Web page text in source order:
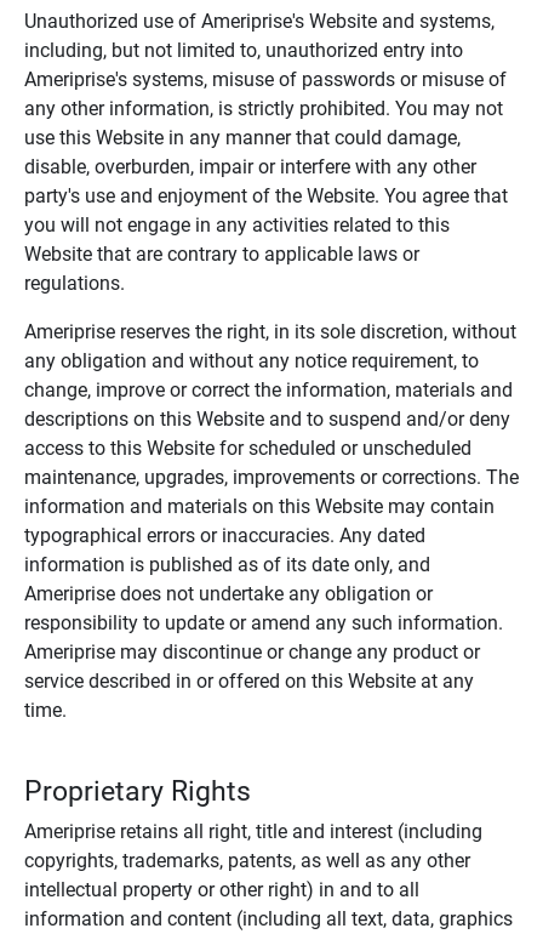
Unauthorized use of Ameriprise's Website and systems,
including, but not limited to, unauthorized entry into
Ameriprise's systems, misuse of passwords or misuse of
any other information, is strictly prohibited. You may not
use this Website in any manner that could damage,
disable, overburden, impair or interfere with any other
party's use and enjoyment of the Website. You agree that
you will not engage in any activities related to this
Website that are contrary to applicable laws or
regulations.
Ameriprise reserves the right, in its sole discretion, without
any obligation and without any notice requirement, to
change, improve or correct the information, materials and
descriptions on this Website and to suspend and/or deny
access to this Website for scheduled or unscheduled
maintenance, upgrades, improvements or corrections. The
information and materials on this Website may contain
typographical errors or inaccuracies. Any dated
information is published as of its date only, and
Ameriprise does not undertake any obligation or
responsibility to update or amend any such information.
Ameriprise may discontinue or change any product or
service described in or offered on this Website at any
time.
Proprietary Rights
Ameriprise retains all right, title and interest (including
copyrights, trademarks, patents, as well as any other
intellectual property or other right) in and to all
information and content (including all text, data, graphics